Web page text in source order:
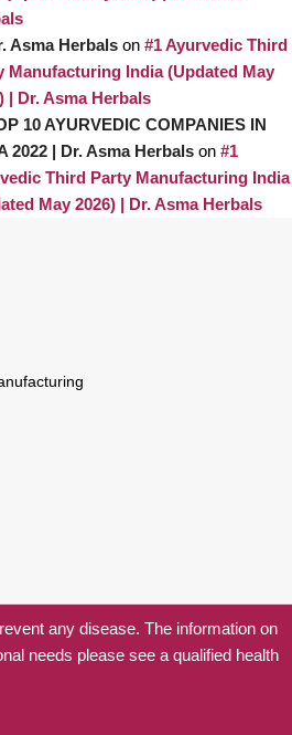
Asma Herbalson #1 Ayurvedic Third
Manufacturing India (Updated May
| Dr. Asma Herbals
10 AYURVEDIC COMPANIES IN
2022 | Dr. Asma Herbalson #1
Third Party Manufacturing India
May 2026) | Dr. Asma Herbals
any disease. The information on
needs please see a qualified health